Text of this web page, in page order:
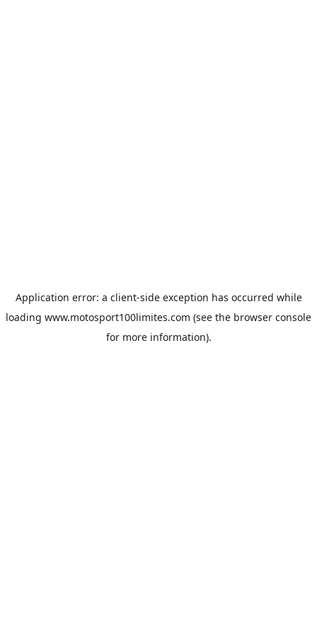
Application error: a client-side exception has occurred while
loading www.motosport100limites.com (see the browser console
for more information).